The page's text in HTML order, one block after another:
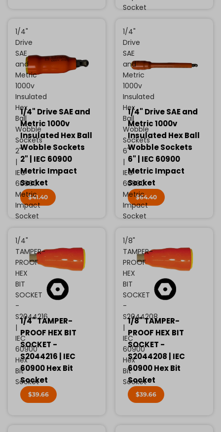
Socket
1/4"
Drive
SAE
and
Metric
1000v
Insulated
Hex
Ball
Wobble
Sockets
2"
|
IEC
60900
Metric
Impact
Socket
1/4" Drive SAE and
Metric 1000v
Insulated Hex Ball
Wobble Sockets
2" | IEC 60900
Metric Impact
Socket
$41.40
1/4"
Drive
SAE
and
Metric
1000v
Insulated
Hex
Ball
Wobble
Sockets
6"
|
IEC
60900
Metric
Impact
Socket
1/4" Drive SAE and
Metric 1000v
Insulated Hex Ball
Wobble Sockets
6" | IEC 60900
Metric Impact
Socket
$64.40
1/4"
TAMPER-
PROOF
HEX
BIT
SOCKET
-
S2044216
|
IEC
60900
Hex
Bit
Socket
1/4" TAMPER-
PROOF HEX BIT
SOCKET -
S2044216 | IEC
60900 Hex Bit
Socket
$39.66
1/8"
TAMPER-
PROOF
HEX
BIT
SOCKET
-
S2044208
|
IEC
60900
Hex
Bit
Socket
1/8" TAMPER-
PROOF HEX BIT
SOCKET -
S2044208 | IEC
60900 Hex Bit
Socket
$39.66